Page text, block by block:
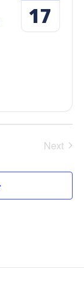
17
Next